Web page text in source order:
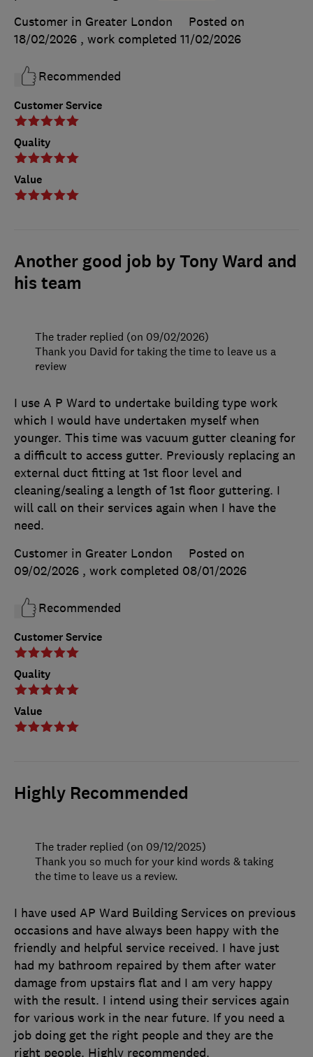
Customer Service
Quality
Value
Customer in Greater London
Posted on
18/02/2026 , work completed 11/02/2026
Recommended
Another good job by Tony Ward and
his team
Customer Service
Quality
Value
I use A P Ward to undertake building type work
which I would have undertaken myself when
younger. This time was vacuum gutter cleaning for
a difficult to access gutter. Previously replacing an
external duct fitting at 1st floor level and
cleaning/sealing a length of 1st floor guttering. I
will call on their services again when I have the
need.
Customer in Greater London
Posted on
09/02/2026 , work completed 08/01/2026
Recommended
The trader replied (on 09/02/2026)
Thank you David for taking the time to leave us a
review
Highly Recommended
I have used AP Ward Building Services on previous
occasions and have always been happy with the
friendly and helpful service received. I have just
had my bathroom repaired by them after water
damage from upstairs flat and I am very happy
with the result. I intend using their services again
for various work in the near future. If you need a
job doing get the right people and they are the
right people. Highly recommended.
The trader replied (on 09/12/2025)
Thank you so much for your kind words & taking
the time to leave us a review.